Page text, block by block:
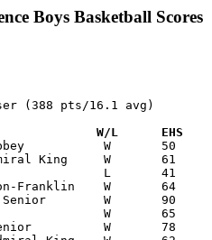
Boys Basketball Scores
(388 pts/16.1 avg)
Date		Versus		       W/L      EHS